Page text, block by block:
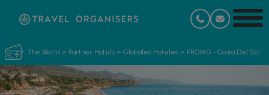
The World > Partner Hotels > Globales Hoteles > PROMO - Costa Del Sol